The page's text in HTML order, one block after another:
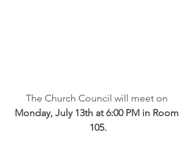
The Church Council will meet on
Monday, July 13th at 6:00 PM in Room
105.